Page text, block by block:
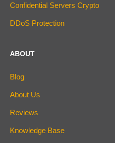
Confidential Servers Crypto
DDoS Protection
ABOUT
Blog
About Us
Reviews
Knowledge Base